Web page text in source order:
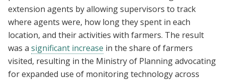
extension agents by allowing supervisors to track
where agents were, how long they spent in each
location, and their activities with farmers. The result
was a significant increase in the share of farmers
visited, resulting in the Ministry of Planning advocating
for expanded use of monitoring technology across